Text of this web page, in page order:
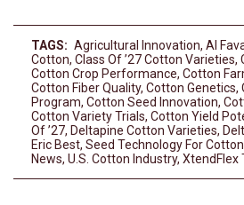
TAGS: Agricultural Innovation, Al
Cotton, Class Of ’27 Cotton Varieties,
Cotton Crop Performance, Cotton
Cotton Fiber Quality, Cotton Genetics,
Program, Cotton Seed Innovation,
Cotton Variety Trials, Cotton Yield
Of ’27, Deltapine Cotton Varieties,
Eric Best, Seed Technology For
News, U.S. Cotton Industry, XtendFlex